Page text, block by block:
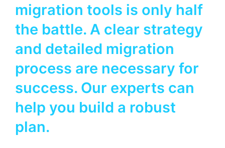
migration tools is only half
the battle. A clear strategy
and detailed migration
process are necessary for
success. Our experts can
help you build a robust
plan.